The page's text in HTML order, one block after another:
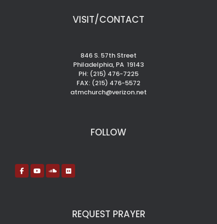
VISIT/CONTACT
846 S. 57th Street
Philadelphia, PA 19143
PH: (215) 476-7225
FAX: (215) 476-5572
atmchurch@verizon.net
FOLLOW
REQUEST PRAYER